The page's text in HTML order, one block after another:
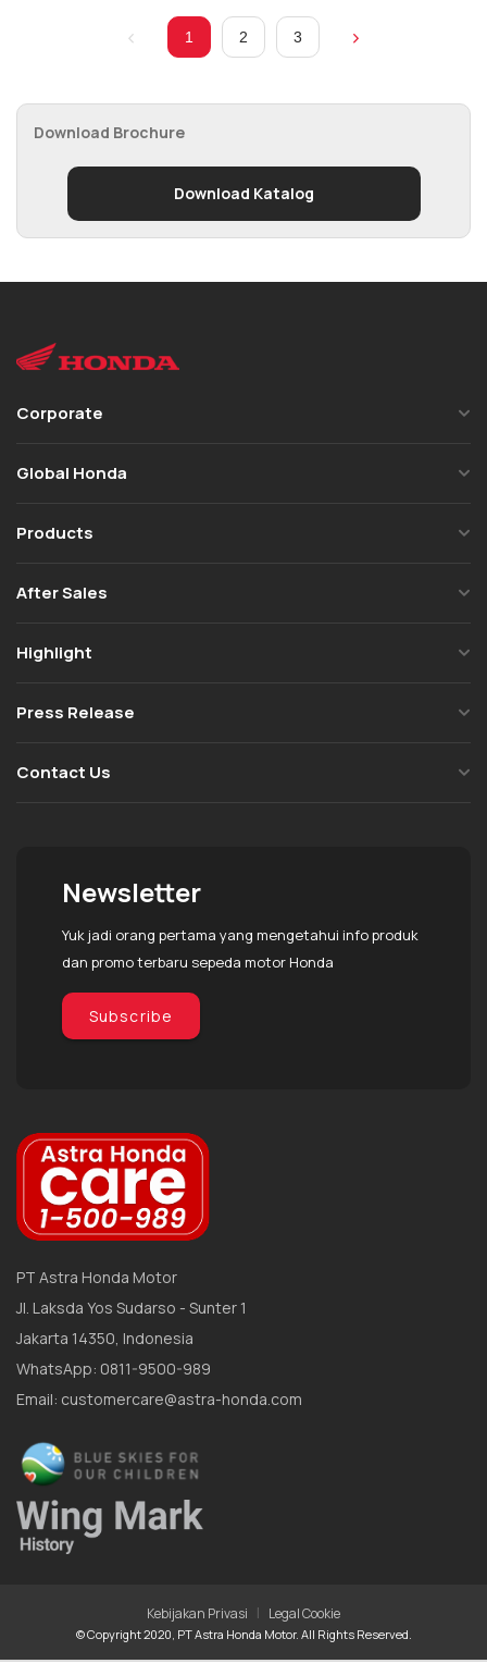
1 2 3
Download Brochure
Download Katalog
Corporate
Global Honda
Products
After Sales
Highlight
Press Release
Contact Us
Newsletter
Yuk jadi orang pertama yang mengetahui info produk
dan promo terbaru sepeda motor Honda
Subscribe
PT Astra Honda Motor
Jl. Laksda Yos Sudarso - Sunter 1
Jakarta 14350, Indonesia
WhatsApp: 0811-9500-989
Email: customercare@astra-honda.com
Kebijakan Privasi | Legal Cookie
© Copyright 2020, PT Astra Honda Motor. All Rights Reserved.